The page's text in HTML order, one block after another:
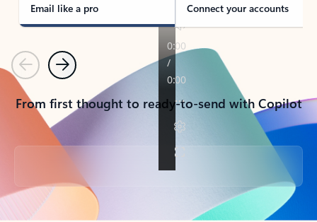
Email like a pro Connect your accounts
PreviousNext
From first thought to ready-to-send with Copilot
Back to tabs